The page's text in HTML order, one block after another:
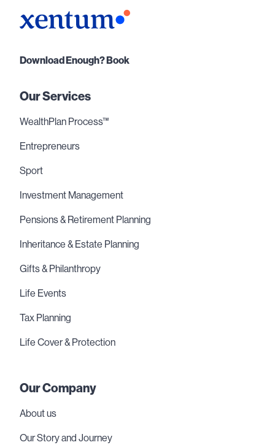
Download Enough? Book
Our Services
WealthPlan Process™
Entrepreneurs
Sport
Investment Management
Pensions & Retirement Planning
Inheritance & Estate Planning
Gifts & Philanthropy
Life Events
Tax Planning
Life Cover & Protection
Our Company
About us
Our Story and Journey